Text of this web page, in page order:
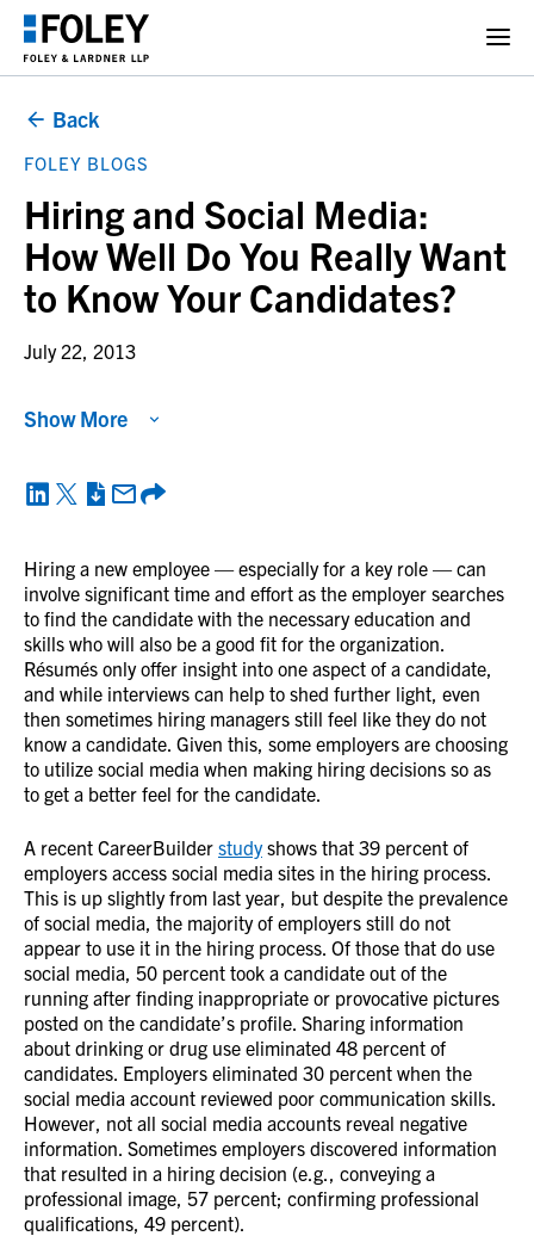
Back
FOLEY BLOGS
Hiring and Social Media:
How Well Do You Really Want
to Know Your Candidates?
July 22, 2013
Hiring a new employee — especially for a key role — can
involve significant time and effort as the employer searches
to find the candidate with the necessary education and
skills who will also be a good fit for the organization.
Résumés only offer insight into one aspect of a candidate,
and while interviews can help to shed further light, even
then sometimes hiring managers still feel like they do not
know a candidate. Given this, some employers are choosing
to utilize social media when making hiring decisions so as
to get a better feel for the candidate.
A recent CareerBuilder studyshows that 39 percent of
employers access social media sites in the hiring process.
This is up slightly from last year, but despite the prevalence
of social media, the majority of employers still do not
appear to use it in the hiring process. Of those that do use
social media, 50 percent took a candidate out of the
running after finding inappropriate or provocative pictures
posted on the candidate’s profile. Sharing information
about drinking or drug use eliminated 48 percent of
candidates. Employers eliminated 30 percent when the
social media account reviewed poor communication skills.
However, not all social media accounts reveal negative
information. Sometimes employers discovered information
that resulted in a hiring decision (e.g., conveying a
professional image, 57 percent; confirming professional
qualifications, 49 percent).
Show More